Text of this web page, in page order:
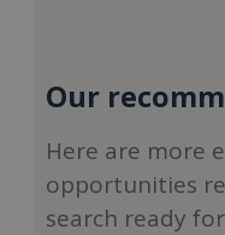
Our
Here are more
opportunities
search ready